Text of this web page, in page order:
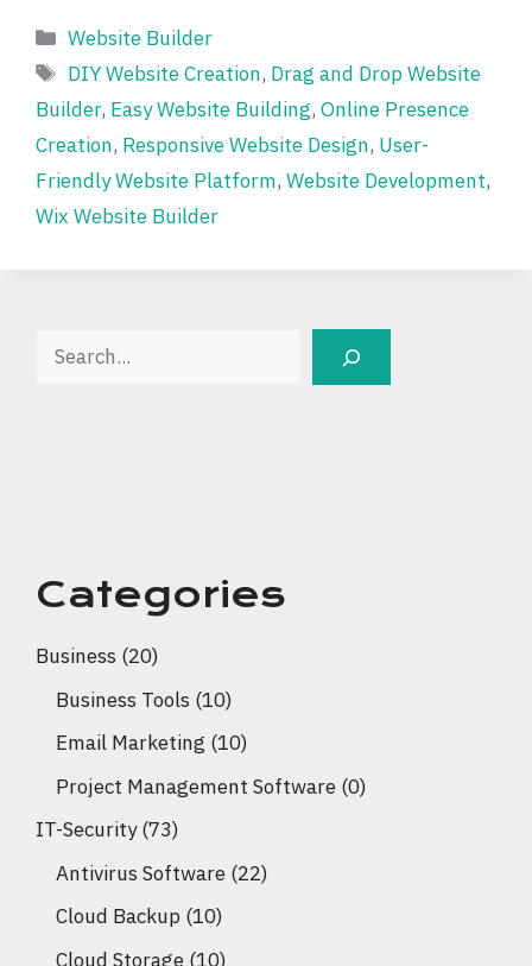
Categories
Website Builder
Tags
DIY Website Creation, Drag and Drop Website
Builder, Easy Website Building, Online Presence
Creation, Responsive Website Design, User-
Friendly Website Platform, Website Development,
Wix Website Builder
Search
Categories
Business (20)
Business Tools (10)
Email Marketing (10)
Project Management Software (0)
IT-Security(73)
Antivirus Software (22)
Cloud Backup (10)
Cloud Storage (10)